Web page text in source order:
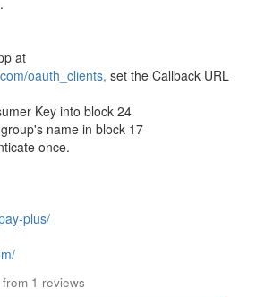
at
oauth_clients, set the Callback URL
Key into block 24
name in block 17
once.
plus/
from 1 reviews